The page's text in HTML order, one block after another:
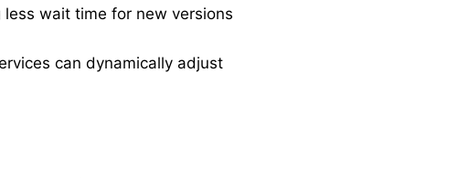
wait time for new versions
can dynamically adjust